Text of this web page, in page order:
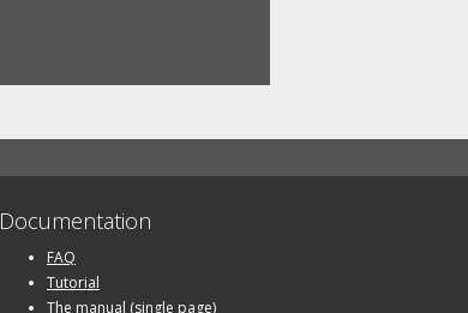
Documentation
FAQ
Tutorial
The manual (single page)